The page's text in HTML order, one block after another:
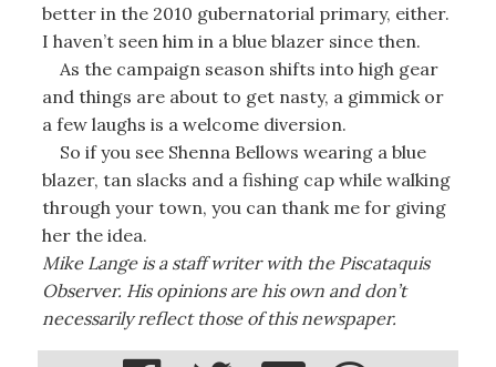
better in the 2010 gubernatorial primary, either.
I haven’t seen him in a blue blazer since then.
As the campaign season shifts into high gear
and things are about to get nasty, a gimmick or
a few laughs is a welcome diversion.
So if you see Shenna Bellows wearing a blue
blazer, tan slacks and a fishing cap while walking
through your town, you can thank me for giving
her the idea.
Mike Lange is a staff writer with the Piscataquis
Observer. His opinions are his own and don’t
necessarily reflect those of this newspaper.